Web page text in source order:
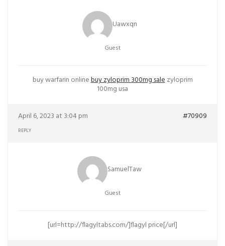
Uawxqn
Guest
buy warfarin onlinebuy zyloprim 300mg salezyloprim
100mg usa
April 6, 2023 at 3:04 pm #70909
REPLY
SamuelTaw
Guest
[url=http://flagyltabs.com/]flagyl price[/url]